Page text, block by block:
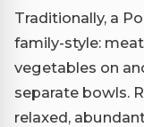
Traditionally, a
family-style:
vegetables on
separate bowls.
relaxed,